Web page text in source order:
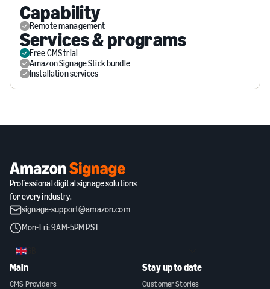
Capability
Remote management
Services & programs
Free CMS trial
Amazon Signage Stick bundle
Installation services
Professional digital signage solutions
for every industry.
signage-support@amazon.com
Mon-Fri: 9AM-5PM PST
GB
Main
CMS Providers
Stay up to date
Customer Stories